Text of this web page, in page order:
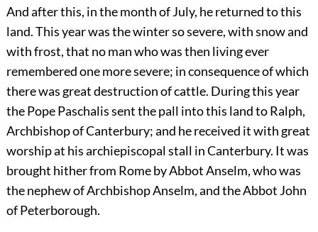
And after this, in the month of July, he returned to this
land. This year was the winter so severe, with snow and
with frost, that no man who was then living ever
remembered one more severe; in consequence of which
there was great destruction of cattle. During this year
the Pope Paschalis sent the pall into this land to Ralph,
Archbishop of Canterbury; and he received it with great
worship at his archiepiscopal stall in Canterbury. It was
brought hither from Rome by Abbot Anselm, who was
the nephew of Archbishop Anselm, and the Abbot John
of Peterborough.